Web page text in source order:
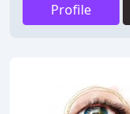
Profile